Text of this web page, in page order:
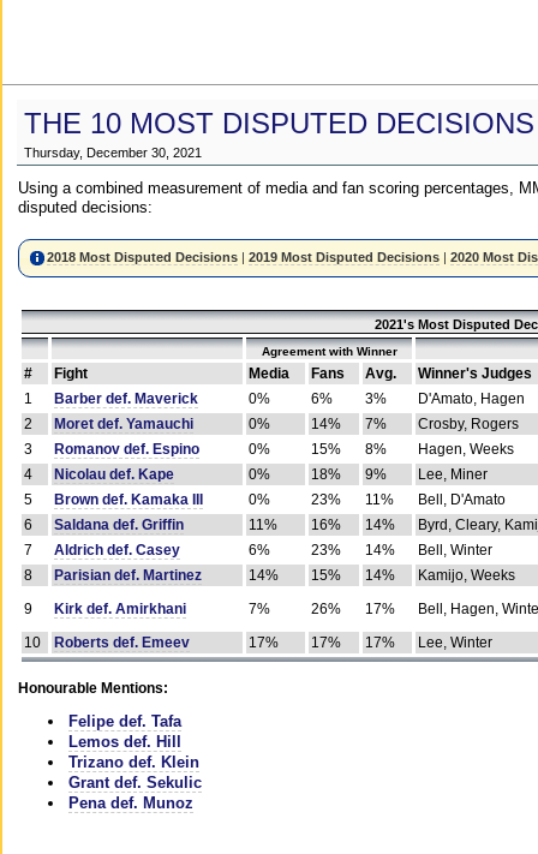
THE 10 MOST DISPUTED
Thursday, December 30, 2021
Using a combined measurement of media and fan scoring percentages,
disputed decisions:
2018 Most Disputed Decisions |2019 Most Disputed Decisions |2020 Most
2021's Most Disputed
Agreement with Winner
# Fight Media Fans Avg.
Winner's Judges
1
Barber def. Maverick 0% 6% 3%
D'Amato, Hagen
2
Moret def. Yamauchi 0% 14% 7%
Crosby, Rogers
3
Romanov def. Espino 0% 15% 8%
Hagen, Weeks
4
Nicolau def. Kape 0% 18% 9%
Lee, Miner
5
Brown def. Kamaka III 0% 23% 11%
Bell, D'Amato
6
Saldana def. Griffin 11% 16% 14%
Byrd, Cleary,
7
Aldrich def. Casey 6% 23% 14%
Bell, Winter
8
Parisian def. Martinez 14% 15% 14%
Kamijo, Weeks
9
Kirk def. Amirkhani 7% 26% 17%
Bell, Hagen,
10
Roberts def. Emeev 17% 17% 17% Lee, Winter
Honourable Mentions:
Felipe def. Tafa
Lemos def. Hill
Trizano def. Klein
Grant def. Sekulic
Pena def. Munoz